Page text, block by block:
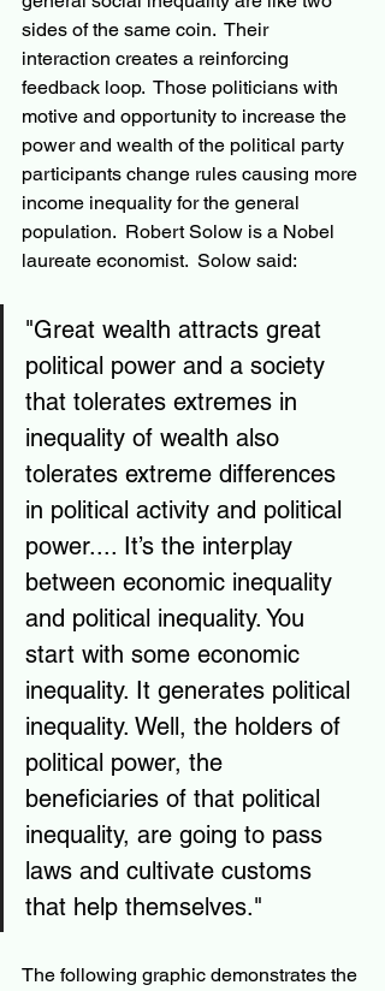
sides of the same coin.  Their
interaction creates a reinforcing
feedback loop.  Those politicians with
motive and opportunity to increase the
power and wealth of the political party
participants change rules causing more
income inequality for the general
population.  Robert Solow is a Nobel
laureate economist.  Solow said:
"Great wealth attracts great
political power and a society
that tolerates extremes in
inequality of wealth also
tolerates extreme differences
in political activity and political
power.... It’s the interplay
between economic inequality
and political inequality. You
start with some economic
inequality. It generates political
inequality. Well, the holders of
political power, the
beneficiaries of that political
inequality, are going to pass
laws and cultivate customs
that help themselves."
The following graphic demonstrates the